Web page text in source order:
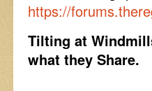
https://
Tilting at
what they Share.